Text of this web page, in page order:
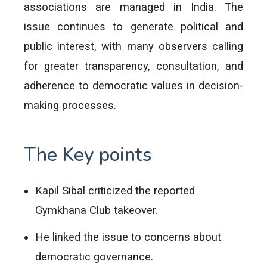
associations are managed in India. The
issue continues to generate political and
public interest, with many observers calling
for greater transparency, consultation, and
adherence to democratic values in decision-
making processes.
The Key points
Kapil Sibal criticized the reported
Gymkhana Club takeover.
He linked the issue to concerns about
democratic governance.